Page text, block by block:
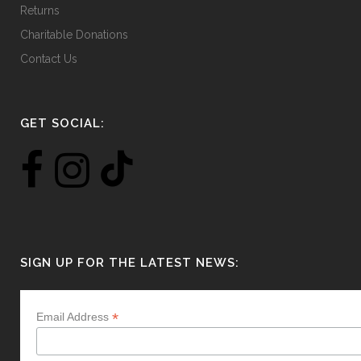
Returns
Charitable Donations
Contact Us
GET SOCIAL:
SIGN UP FOR THE LATEST NEWS:
Email Address *